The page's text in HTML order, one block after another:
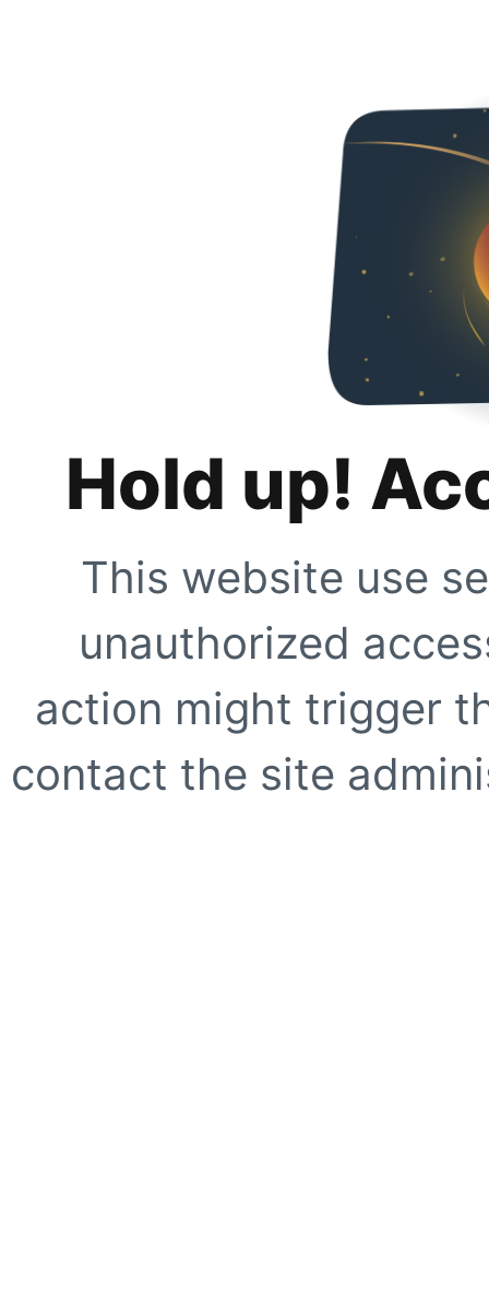
Hold up!
This website use
unauthorized
action might trigger
contact the site